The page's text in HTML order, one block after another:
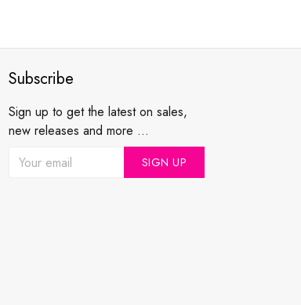
Subscribe
Sign up to get the latest on sales,
new releases and more ...
SIGN UP